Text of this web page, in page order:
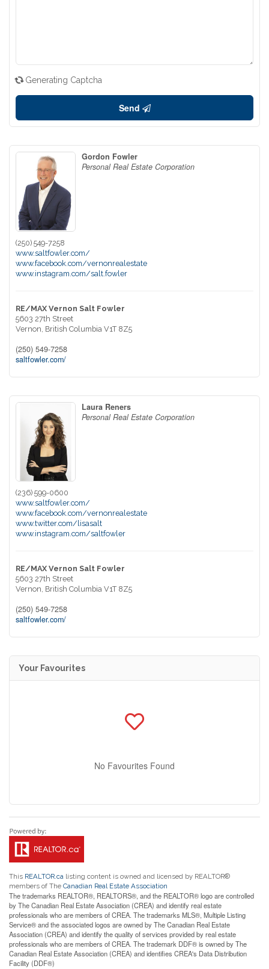
Generating Captcha
Send
Gordon Fowler
Personal Real Estate Corporation
(250) 549-7258
www.saltfowler.com/
www.facebook.com/vernonrealestate
www.instagram.com/salt.fowler
RE/MAX Vernon Salt Fowler
5603 27th Street
Vernon, British Columbia V1T 8Z5
(250) 549-7258
saltfowler.com/
Laura Reners
Personal Real Estate Corporation
(236) 599-0600
www.saltfowler.com/
www.facebook.com/vernonrealestate
www.twitter.com/lisasalt
www.instagram.com/saltfowler
RE/MAX Vernon Salt Fowler
5603 27th Street
Vernon, British Columbia V1T 8Z5
(250) 549-7258
saltfowler.com/
Your Favourites
No Favourites Found
This REALTOR.ca listing content is owned and licensed by REALTOR®
members of The Canadian Real Estate Association
The trademarks REALTOR®, REALTORS®, and the REALTOR® logo are controlled
by The Canadian Real Estate Association (CREA) and identify real estate
professionals who are members of CREA. The trademarks MLS®, Multiple Listing
Service® and the associated logos are owned by The Canadian Real Estate
Association (CREA) and identify the quality of services provided by real estate
professionals who are members of CREA. The trademark DDF® is owned by The
Canadian Real Estate Association (CREA) and identifies CREA's Data Distribution
Facility (DDF®)